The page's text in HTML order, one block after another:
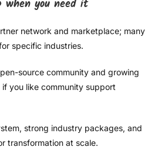
when you need it
network and marketplace; many
specific industries.
source community and growing
you like community support
strong industry packages, and
transformation at scale.